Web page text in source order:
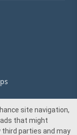
site navigation,
that might
parties and may